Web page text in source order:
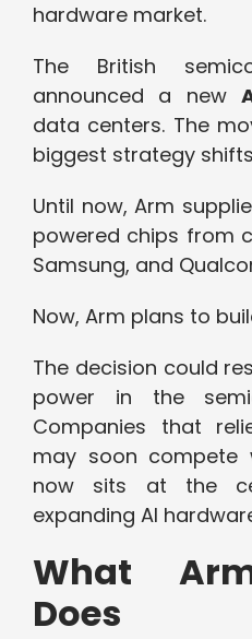
hardware market.
The British
announced a new
data centers. The
biggest strategy
Until now, Arm
powered chips from
Samsung, and
Now, Arm plans to
The decision could
power in the
Companies that
may soon compete
now sits at the
expanding AI
What
Does